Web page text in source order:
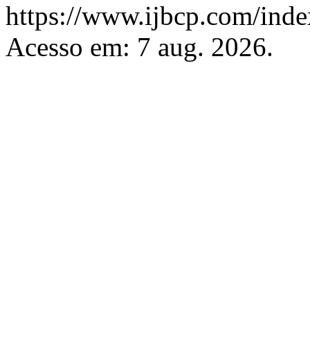
https://www.ijbcp.com/
Acesso em: 7 aug. 2026.